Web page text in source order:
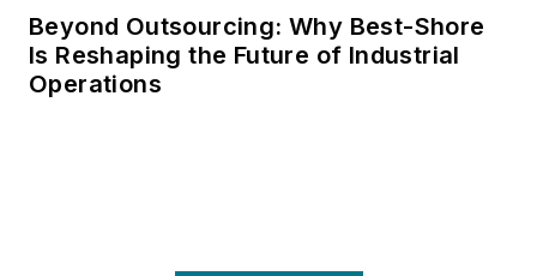
Beyond Outsourcing: Why Best-Shore
Is Reshaping the Future of Industrial
Operations